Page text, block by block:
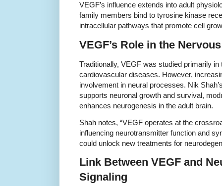
VEGF’s influence extends into adult
family members bind to tyrosine kinase
intracellular pathways that promote cell
VEGF’s Role in the
Traditionally, VEGF was studied primarily
cardiovascular diseases. However,
involvement in neural processes. Nik
supports neuronal growth and survival,
enhances neurogenesis in the adult brain.
Shah notes, “VEGF operates at the
influencing neurotransmitter function and
could unlock new treatments for
Link Between VEGF and
Signaling